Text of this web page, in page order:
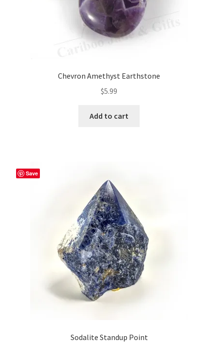
Chevron Amethyst Earthstone
$5.99
Add to cart
Save
Sodalite Standup Point